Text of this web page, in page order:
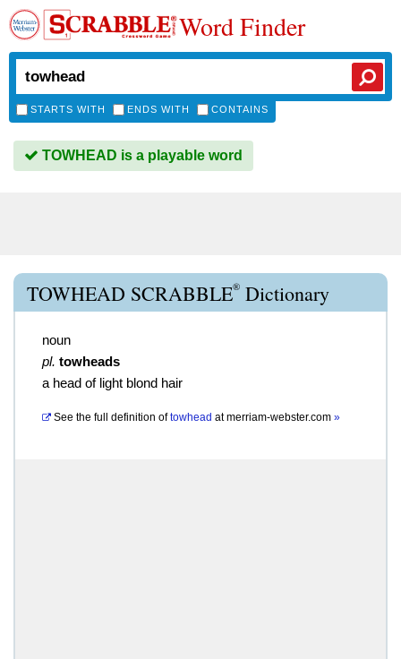
Word Finder
STARTS WITH ENDS WITH CONTAINS
TOWHEAD is a playable word
TOWHEAD SCRABBLE® Dictionary
noun
pl. towheads
a head of light blond hair
See the full definition of towhead atmerriam-webster.com »